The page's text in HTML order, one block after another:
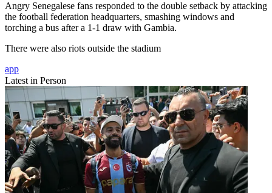
Angry Senegalese fans responded to the double setback by attacking
the football federation headquarters, smashing windows and
torching a bus after a 1-1 draw with Gambia.
There were also riots outside the stadium
app
Latest in Person